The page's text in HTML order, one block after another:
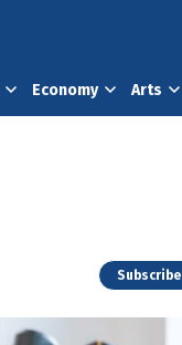
Economy Arts
Subscribe